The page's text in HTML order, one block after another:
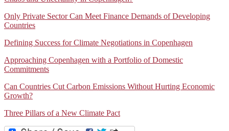
Only Private Sector Can Meet Finance Demands of Developing
Countries
Defining Success for Climate Negotiations in Copenhagen
Approaching Copenhagen with a Portfolio of Domestic
Commitments
Can Countries Cut Carbon Emissions Without Hurting Economic
Growth?
Three Pillars of a New Climate Pact